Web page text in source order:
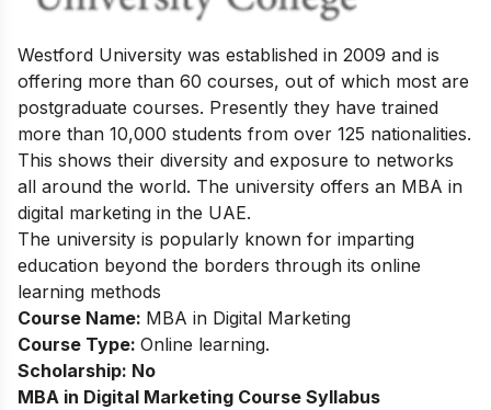
Westford University was established in 2009 and is
offering more than 60 courses, out of which most are
postgraduate courses. Presently they have trained
more than 10,000 students from over 125 nationalities.
This shows their diversity and exposure to networks
all around the world. The university offers an MBA in
digital marketing in the UAE.
The university is popularly known for imparting
education beyond the borders through its online
learning methods
Course Name: MBA in Digital Marketing
Course Type: Online learning.
Scholarship: No
MBA in Digital Marketing Course Syllabus